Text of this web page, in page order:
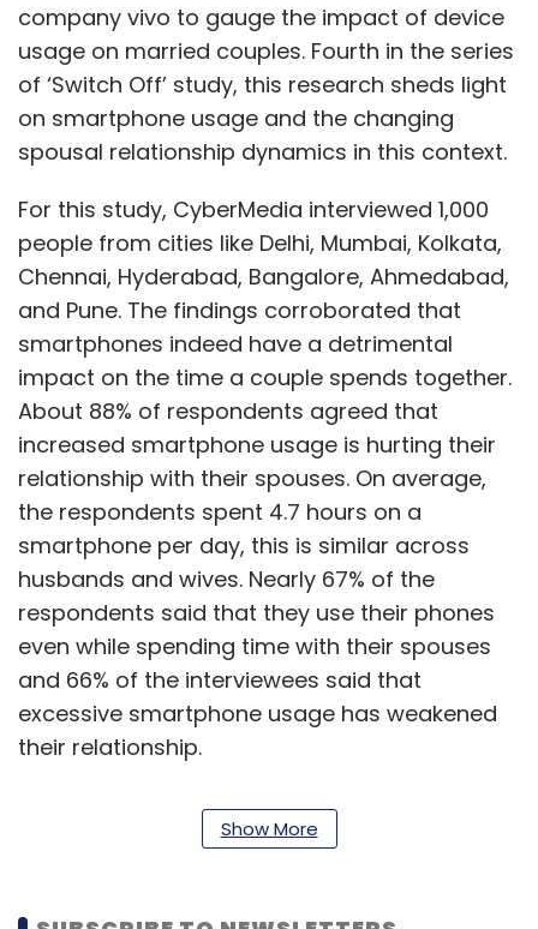
company vivo to gauge the impact of device
usage on married couples. Fourth in the series
of ‘Switch Off’ study, this research sheds light
on smartphone usage and the changing
spousal relationship dynamics in this context.
For this study, CyberMedia interviewed 1,000
people from cities like Delhi, Mumbai, Kolkata,
Chennai, Hyderabad, Bangalore, Ahmedabad,
and Pune. The findings corroborated that
smartphones indeed have a detrimental
impact on the time a couple spends together.
About 88% of respondents agreed that
increased smartphone usage is hurting their
relationship with their spouses. On average,
the respondents spent 4.7 hours on a
smartphone per day, this is similar across
husbands and wives. Nearly 67% of the
respondents said that they use their phones
even while spending time with their spouses
and 66% of the interviewees said that
excessive smartphone usage has weakened
their relationship.
In general, too, respondents said that
smartphones have become an integral part of
Show More